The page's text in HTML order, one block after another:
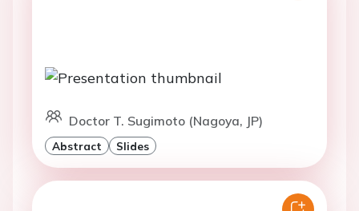
Doctor T. Sugimoto (Nagoya, JP)
Abstract Slides